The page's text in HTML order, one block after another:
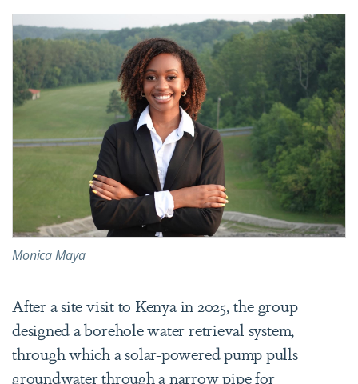
Monica Maya
After a site visit to Kenya in 2025, the group
designed a borehole water retrieval system,
through which a solar-powered pump pulls
groundwater through a narrow pipe for